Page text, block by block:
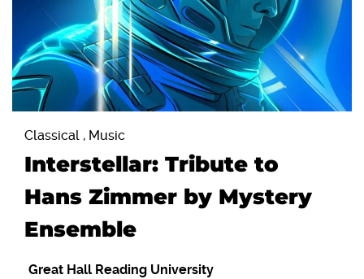
Classical , Music
Interstellar: Tribute to
Hans Zimmer by Mystery
Ensemble
Great Hall Reading University